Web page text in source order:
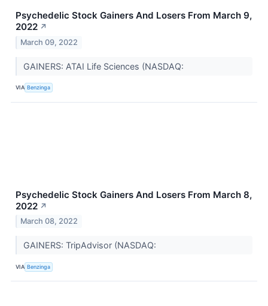
Psychedelic Stock Gainers And Losers From March 9,
2022 ↗
March 09, 2022
GAINERS: ATAI Life Sciences (NASDAQ:
VIA Benzinga
Psychedelic Stock Gainers And Losers From March 8,
2022 ↗
March 08, 2022
GAINERS: TripAdvisor (NASDAQ:
VIA Benzinga